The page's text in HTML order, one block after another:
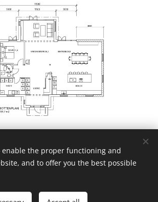
enable the proper functioning and
and to offer you the best possible